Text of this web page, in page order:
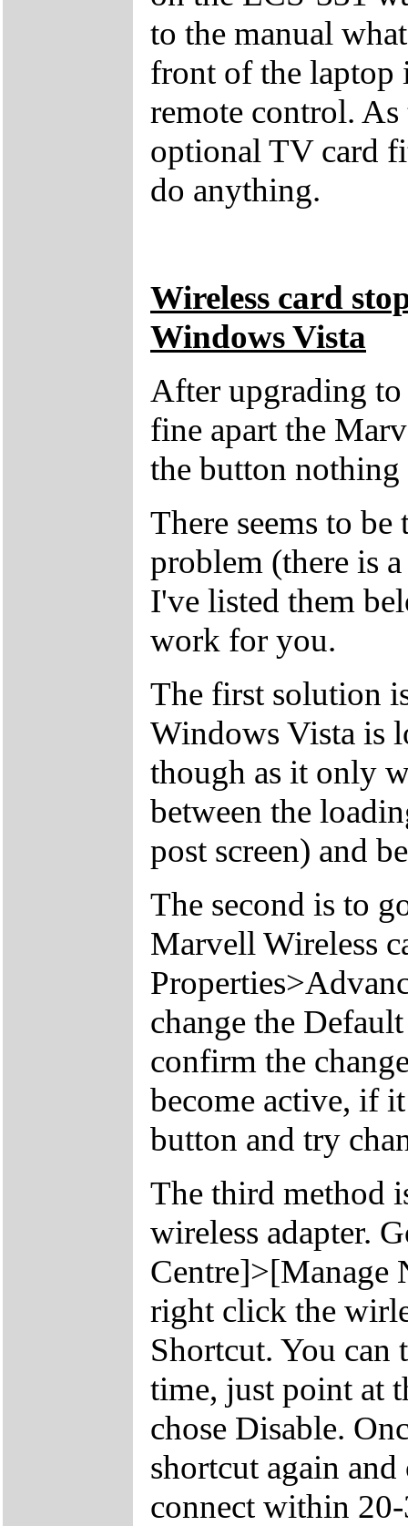
to the manual
front of the laptop
remote control.
optional TV card
do anything.
Wireless card
Windows Vista
After upgrading
fine apart the
the button nothing
There seems to
problem (there is
I've listed them
work for you.
The first solution
Windows Vista is
though as it only
between the
post screen) and
The second is to
Marvell Wireless
change the
confirm the
become active, if
button and try
The third method
wireless adapter.
Centre]>[Manage
right click the
Shortcut. You can
time, just point at
chose Disable.
shortcut again
connect within 20-